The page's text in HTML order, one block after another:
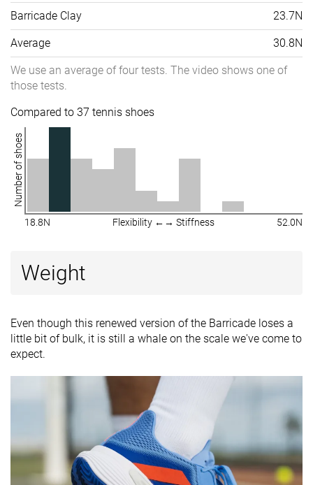
Barricade Clay 23.7N
Average 30.8N
We use an average of four tests. The video shows one of
those tests.
Compared to 37 tennis shoes
Number of shoes
18.8N Flexibility ←→ Stiffness 52.0N
Weight
Even though this renewed version of the Barricade loses a
little bit of bulk, it is still a whale on the scale we've come to
expect.